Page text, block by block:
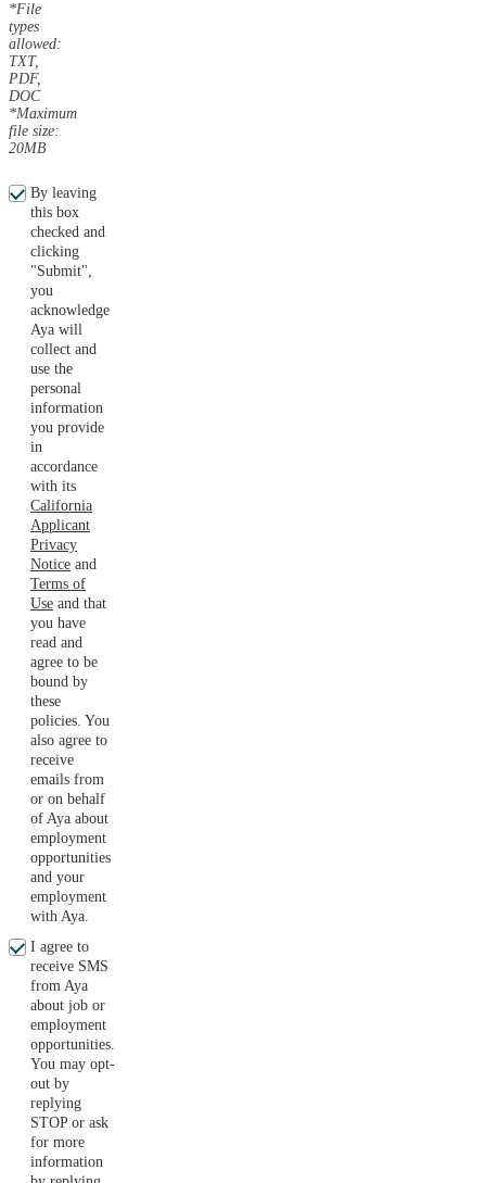
*File
types
allowed:
TXT,
PDF,
DOC
*Maximum
file size:
20MB
By leaving
this box
checked and
clicking
"Submit",
you
acknowledge
Aya will
collect and
use the
personal
information
you provide
in
accordance
with its
California
Applicant
Privacy
Notice and
Terms of
Use and that
you have
read and
agree to be
bound by
these
policies. You
also agree to
receive
emails from
or on behalf
of Aya about
employment
opportunities
and your
employment
with Aya.
I agree to
receive SMS
from Aya
about job or
employment
opportunities.
You may opt-
out by
replying
STOP or ask
for more
information